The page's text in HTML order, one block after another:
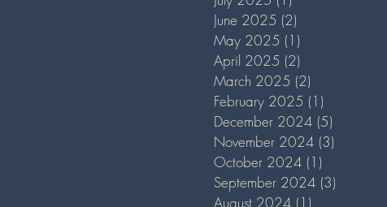
June 2025 (2)
May 2025 (1)
April 2025 (2)
March 2025 (2)
February 2025 (1)
December 2024 (5)
November 2024 (3)
October 2024 (1)
September 2024 (3)
August 2024 (1)